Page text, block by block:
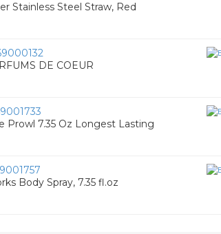
Stainless Steel Straw, Red
DE COEUR
Prowl 7.35 Oz Longest Lasting
Body Spray, 7.35 fl.oz